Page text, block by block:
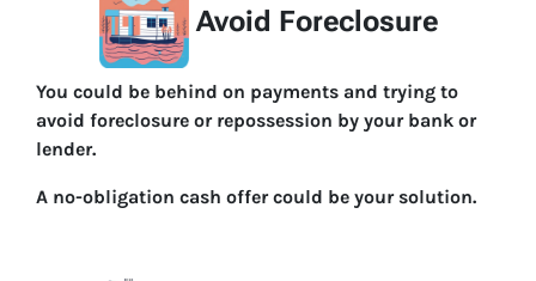
Avoid Foreclosure
You could be behind on payments and trying to
avoid foreclosure or repossession by your bank or
lender.
A no-obligation cash offer could be your solution.